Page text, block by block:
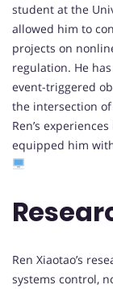
student at the
allowed him to
projects on
regulation. He
event-triggered
the intersection
Ren’s
equipped him
Ren Xiaotao’s
systems control,